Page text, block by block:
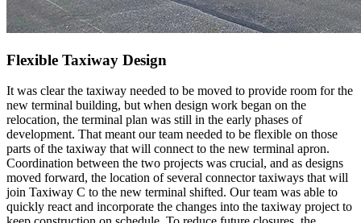
Flexible Taxiway Design
It was clear the taxiway needed to be moved to provide room for the
new terminal building, but when design work began on the
relocation, the terminal plan was still in the early phases of
development. That meant our team needed to be flexible on those
parts of the taxiway that will connect to the new terminal apron.
Coordination between the two projects was crucial, and as designs
moved forward, the location of several connector taxiways that will
join Taxiway C to the new terminal shifted. Our team was able to
quickly react and incorporate the changes into the taxiway project to